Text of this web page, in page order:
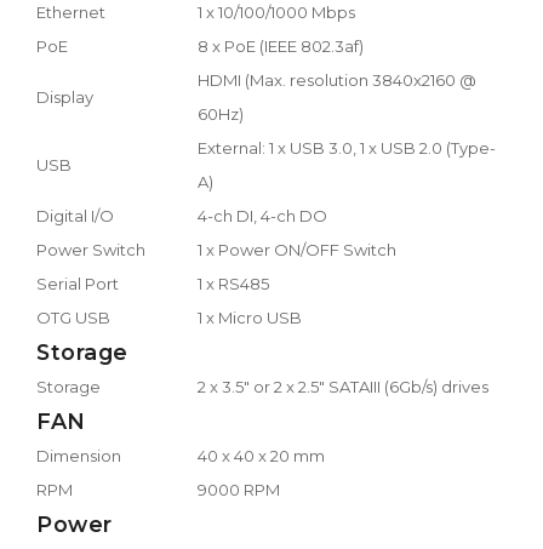
Ethernet
1 x 10/100/1000 Mbps
PoE
8 x PoE (IEEE 802.3af)
Display
HDMI (Max. resolution 3840x2160 @
60Hz)
USB
External: 1 x USB 3.0, 1 x USB 2.0 (Type-
A)
Digital I/O
4-ch DI, 4-ch DO
Power Switch
1 x Power ON/OFF Switch
Serial Port
1 x RS485
OTG USB
1 x Micro USB
Storage
Storage 2 x 3.5" or 2 x 2.5" SATAIII (6Gb/s) drives
FAN
Dimension
40 x 40 x 20 mm
RPM
9000 RPM
Power